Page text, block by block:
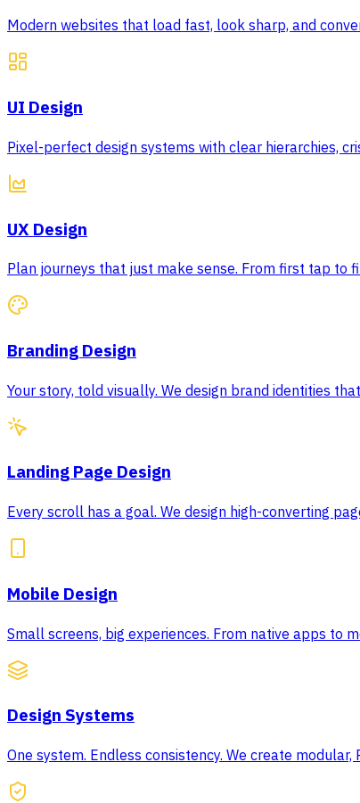
Modern websites that load fast, look sharp, and
UI Design
Pixel-perfect design systems with clear hierarchies,
UX Design
Plan journeys that just make sense. From first tap to
Branding Design
Your story, told visually. We design brand identities
Landing Page Design
Every scroll has a goal. We design high-converting
Mobile Design
Small screens, big experiences. From native apps to
Design Systems
One system. Endless consistency. We create